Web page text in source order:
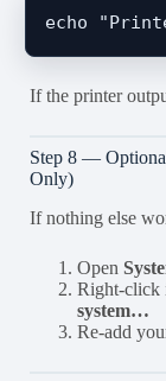
If the printer
Step 8 —
Only)
If nothing else
Open
Right-click
system…
Re-add